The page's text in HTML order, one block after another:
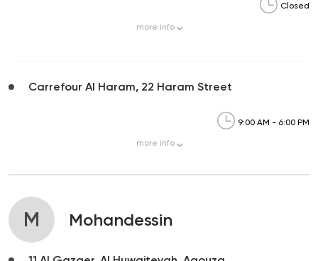
Closed
more info
Carrefour Al Haram, 22 Haram Street
9:00 AM - 6:00 PM
more info
M Mohandessin